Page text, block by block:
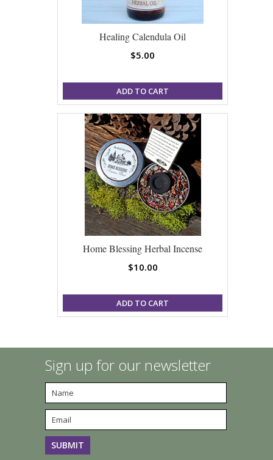
Healing Calendula Oil
$5.00
ADD TO CART
Home Blessing Herbal Incense
$10.00
ADD TO CART
Sign up for our newsletter